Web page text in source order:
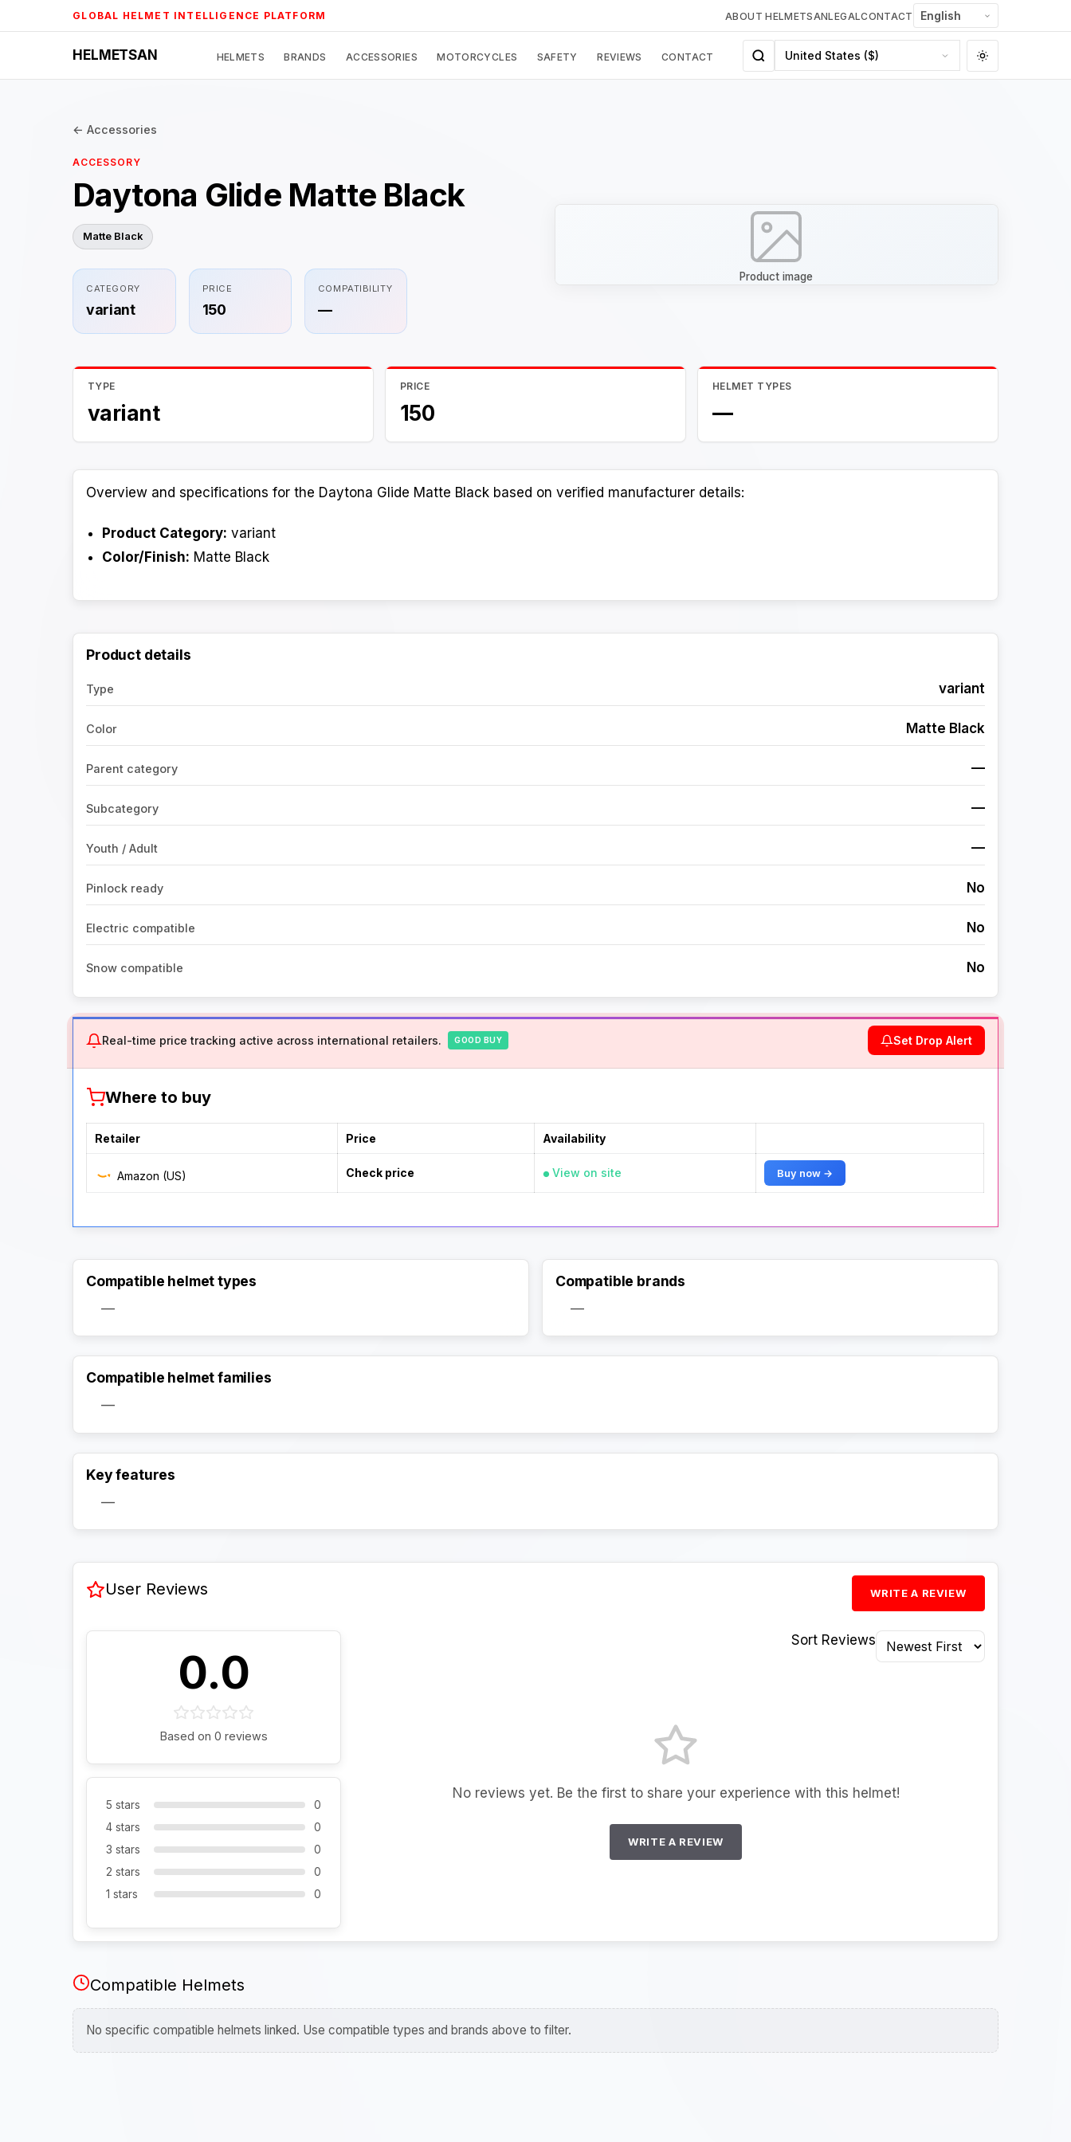
to
GLOBAL HELMET INTELLIGENCE PLATFORM ABOUT HELMETSANLEGALCONTACT
HELMETSAN HELMETS BRANDS ACCESSORIES MOTORCYCLES SAFETY REVIEWS CONTACT
← Accessories
ACCESSORY
Daytona Glide Matte Black
Matte Black
CATEGORY
variant
PRICE
150
COMPATIBILITY
—
Product image
TYPE
variant
PRICE
150
HELMET TYPES
—
Overview and specifications for the Daytona Glide Matte Black based on verified manufacturer details:
Product Category: variant
Color/Finish: Matte Black
Product details
Type variant
Color Matte Black
Parent category —
Subcategory —
Youth / Adult —
Pinlock ready No
Electric compatible No
Snow compatible No
Real-time price tracking active across international retailers. GOOD BUY Set Drop Alert
Where to buy
Retailer Price Availability
Amazon (US) Check price View on site Buy now →
Compatible helmet types
—
Compatible brands
—
Compatible helmet families
—
Key features
—
User Reviews WRITE A REVIEW
0.0
Based on 0 reviews
5 stars
0
4 stars
0
3 stars
0
2 stars
0
1 stars
0
Sort Reviews
No reviews yet. Be the first to share your experience with this helmet!
WRITE A REVIEW
Compatible Helmets
No specific compatible helmets linked. Use compatible types and brands above to filter.
Activate Track Alert